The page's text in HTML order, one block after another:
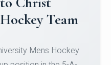
University
Micro-Credential